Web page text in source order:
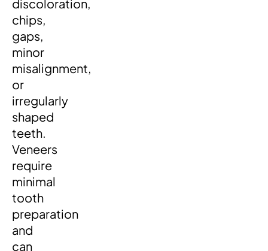
discoloration,
chips,
gaps,
minor
misalignment,
or
irregularly
shaped
teeth.
Veneers
require
minimal
tooth
preparation
and
can